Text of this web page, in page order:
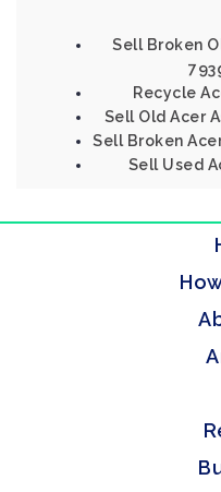
Sell Broken
Recycle
Sell Old Acer
Sell Broken
Sell Used